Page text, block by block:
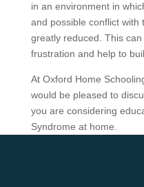
in an environment in
and possible conflict with
greatly reduced. This
frustration and help to
At Oxford Home
would be pleased to
you are considering
Syndrome at home.